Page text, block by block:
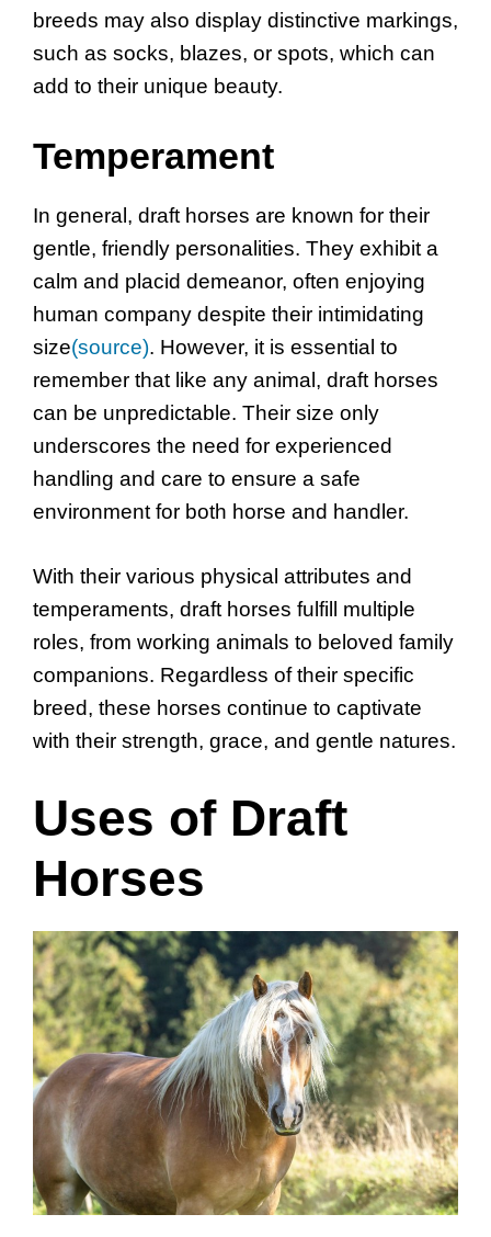
breeds may also display distinctive markings,
such as socks, blazes, or spots, which can
add to their unique beauty.
Temperament
In general, draft horses are known for their
gentle, friendly personalities. They exhibit a
calm and placid demeanor, often enjoying
human company despite their intimidating
size(source). However, it is essential to
remember that like any animal, draft horses
can be unpredictable. Their size only
underscores the need for experienced
handling and care to ensure a safe
environment for both horse and handler.
With their various physical attributes and
temperaments, draft horses fulfill multiple
roles, from working animals to beloved family
companions. Regardless of their specific
breed, these horses continue to captivate
with their strength, grace, and gentle natures.
Uses of Draft
Horses